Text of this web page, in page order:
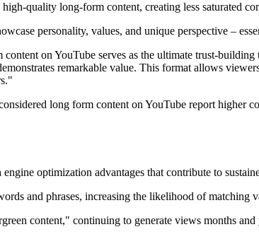
quality long-form content, creating less saturated
personality, values, and unique perspective –
on YouTube serves as the ultimate trust-
remarkable value. This format allows
long form content on YouTube report higher
optimization advantages that contribute to
and phrases, increasing the likelihood of matching
content," continuing to generate views months and